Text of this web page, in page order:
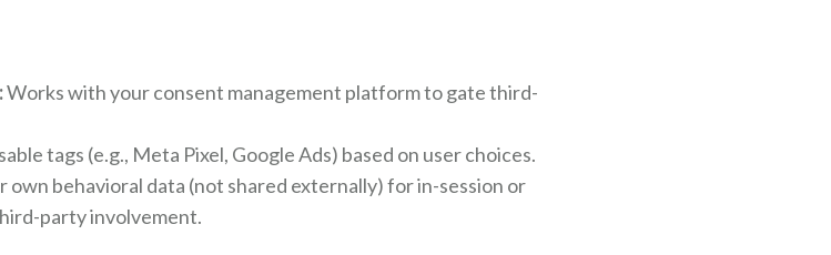
Works with your consent management platform to gate third-
tags (e.g., Meta Pixel, Google Ads) based on user choices.
own behavioral data (not shared externally) for in-session or
party involvement.